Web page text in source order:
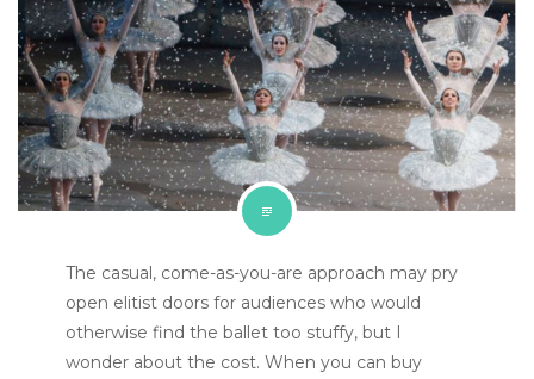
The casual, come-as-you-are approach may pry
open elitist doors for audiences who would
otherwise find the ballet too stuffy, but I
wonder about the cost. When you can buy